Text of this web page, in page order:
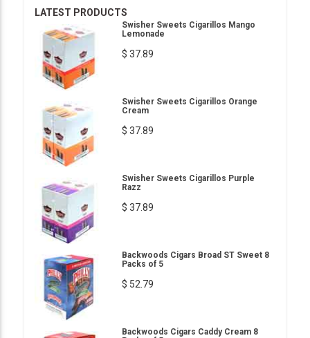
LATEST PRODUCTS
Swisher Sweets Cigarillos Mango
Lemonade
$ 37.89
Swisher Sweets Cigarillos Orange
Cream
$ 37.89
Swisher Sweets Cigarillos Purple
Razz
$ 37.89
Backwoods Cigars Broad ST Sweet 8
Packs of 5
$ 52.79
Backwoods Cigars Caddy Cream 8